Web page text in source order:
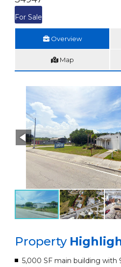
For Sale
Overview
Map
Property
5,000 SF main building with